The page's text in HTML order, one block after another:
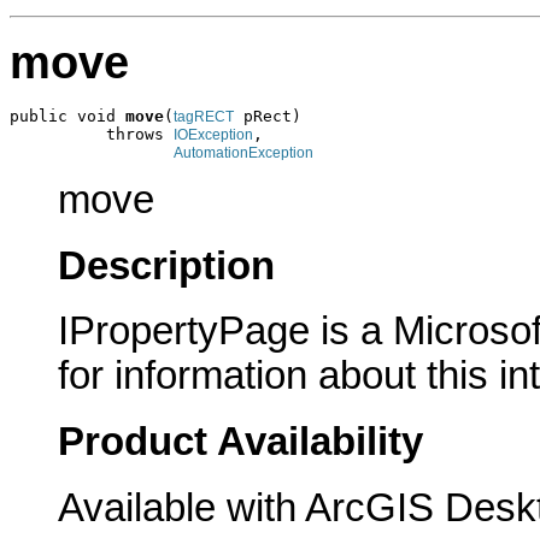
move
public void move( tagRECT pRect)
          throws
IOException ,
AutomationException
move
Description
IPropertyPage is a
for information about this
Product Availability
Available with ArcGIS